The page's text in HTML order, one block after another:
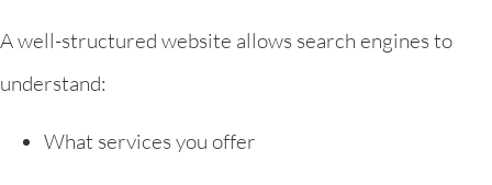
A well-structured website allows search engines to
understand:
What services you offer